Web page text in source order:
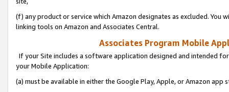
(f) any product or service which Amazon designates as excluded. You
linking tools on Amazon and Associates Central.
Associates Program Mobile
If your Site includes a software application designed and intended
your Mobile Application:
(a) must be available in either the Google Play, Apple, or Amazon app